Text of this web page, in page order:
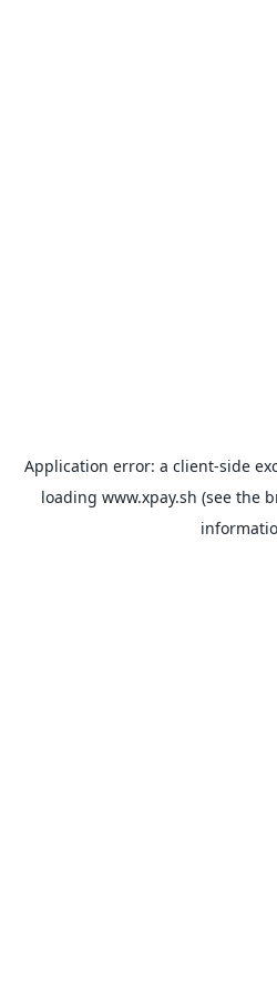
Application error: a client-side
loading www.xpay.sh (see the